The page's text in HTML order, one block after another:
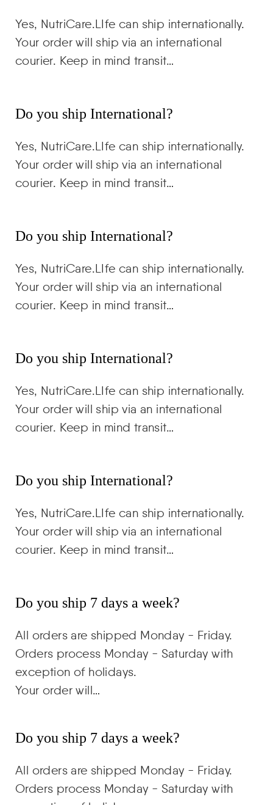
Yes, NutriCare.LIfe can ship internationally.
Your order will ship via an international
courier. Keep in mind transit…
Do you ship International?
Yes, NutriCare.LIfe can ship internationally.
Your order will ship via an international
courier. Keep in mind transit…
Do you ship International?
Yes, NutriCare.LIfe can ship internationally.
Your order will ship via an international
courier. Keep in mind transit…
Do you ship International?
Yes, NutriCare.LIfe can ship internationally.
Your order will ship via an international
courier. Keep in mind transit…
Do you ship International?
Yes, NutriCare.LIfe can ship internationally.
Your order will ship via an international
courier. Keep in mind transit…
Do you ship 7 days a week?
All orders are shipped Monday - Friday.
Orders process Monday - Saturday with
exception of holidays.
Your order will…
Do you ship 7 days a week?
All orders are shipped Monday - Friday.
Orders process Monday - Saturday with